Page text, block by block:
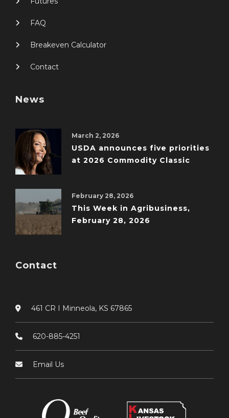
FAQ
Breakeven Calculator
Contact
News
March 2, 2026
USDA announces five priorities
at 2026 Commodity Classic
February 28, 2026
This Week in Agribusiness,
February 28, 2026
Contact
461 CR I Minneola, KS 67865
620-885-4251
Email Us